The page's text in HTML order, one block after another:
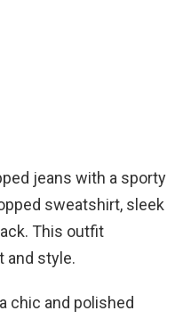
jeans with a sporty
sweatshirt, sleek
This outfit
style.
chic and polished